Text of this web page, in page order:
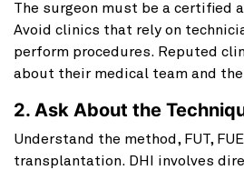
The surgeon must be a certified
Avoid clinics that rely on
perform procedures. Reputed
about their medical team and
2. Ask About the
Understand the method, FUT,
transplantation. DHI involves